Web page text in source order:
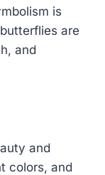
is
are
and
and
colors, and